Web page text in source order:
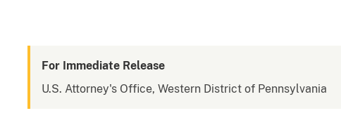
For Immediate Release
U.S. Attorney's Office, Western District of Pennsylvania